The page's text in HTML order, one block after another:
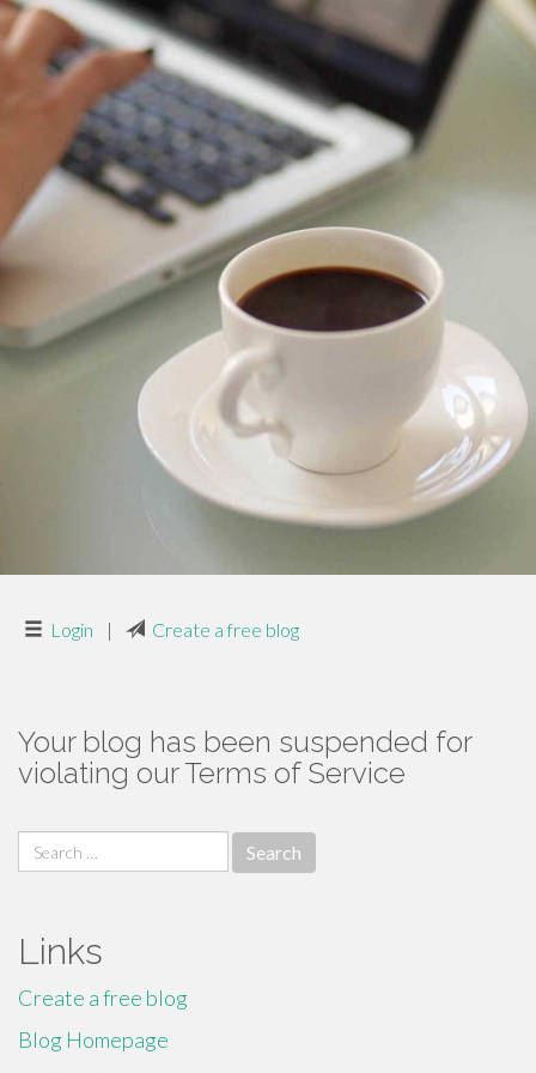
Login | Create a free blog
Your blog has been suspended for
violating our Terms of Service
Search
for:
Links
Create a free blog
Blog Homepage